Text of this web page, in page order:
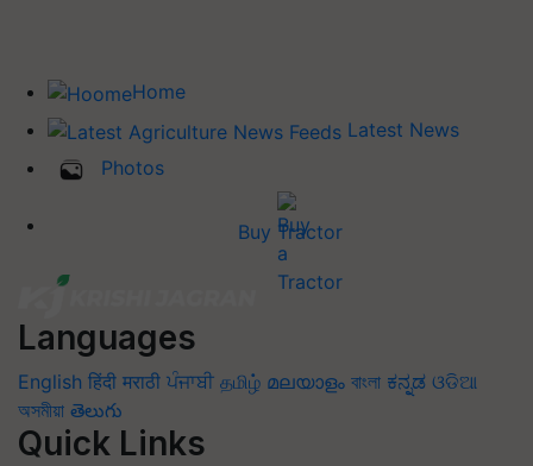
Home
Latest News
Photos
Buy Tractor
Languages
English हिंदी मराठी ਪੰਜਾਬੀ தமிழ் മലയാളം বাংলা ಕನ್ನಡ ଓଡିଆ
অসমীয়া తెలుగు
Quick Links